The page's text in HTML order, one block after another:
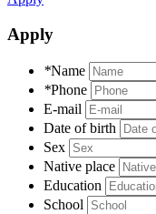
Apply
*Name
*Phone
E-mail
Date of birth
Sex
Native place
Education
School